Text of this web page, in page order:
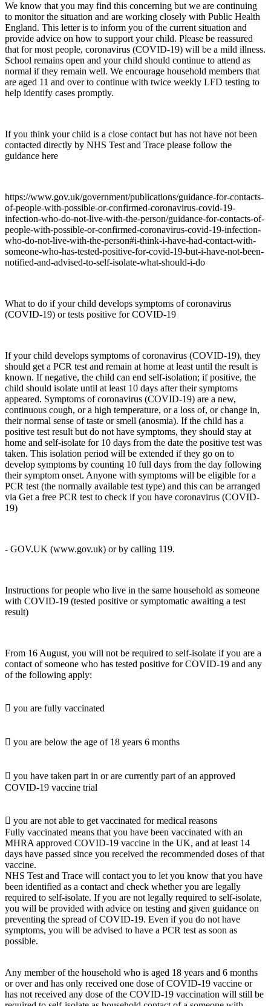
We know that you may find this concerning but we are continuing
to monitor the situation and are working closely with Public Health
England. This letter is to inform you of the current situation and
provide advice on how to support your child. Please be reassured
that for most people, coronavirus (COVID-19) will be a mild illness.
School remains open and your child should continue to attend as
normal if they remain well. We encourage household members that
are aged 11 and over to continue with twice weekly LFD testing to
help identify cases promptly.
If you think your child is a close contact but has not have not been
contacted directly by NHS Test and Trace please follow the
guidance here
https://www.gov.uk/government/publications/guidance-for-contacts-
of-people-with-possible-or-confirmed-coronavirus-covid-19-
infection-who-do-not-live-with-the-person/guidance-for-contacts-of-
people-with-possible-or-confirmed-coronavirus-covid-19-infection-
who-do-not-live-with-the-person#i-think-i-have-had-contact-with-
someone-who-has-tested-positive-for-covid-19-but-i-have-not-been-
notified-and-advised-to-self-isolate-what-should-i-do
What to do if your child develops symptoms of coronavirus
(COVID-19) or tests positive for COVID-19
If your child develops symptoms of coronavirus (COVID-19), they
should get a PCR test and remain at home at least until the result is
known. If negative, the child can end self-isolation; if positive, the
child should isolate until at least 10 days after their symptoms
appeared. Symptoms of coronavirus (COVID-19) are a new,
continuous cough, or a high temperature, or a loss of, or change in,
their normal sense of taste or smell (anosmia). If the child has a
positive test result but do not have symptoms, they should stay at
home and self-isolate for 10 days from the date the positive test was
taken. This isolation period will be extended if they go on to
develop symptoms by counting 10 full days from the day following
their symptom onset. Anyone with symptoms will be eligible for a
PCR test (the normally available test type) and this can be arranged
via Get a free PCR test to check if you have coronavirus (COVID-
19)
- GOV.UK (www.gov.uk) or by calling 119.
Instructions for people who live in the same household as someone
with COVID-19 (tested positive or symptomatic awaiting a test
result)
From 16 August, you will not be required to self-isolate if you are a
contact of someone who has tested positive for COVID-19 and any
of the following apply:
 you are fully vaccinated
 you are below the age of 18 years 6 months
 you have taken part in or are currently part of an approved
COVID-19 vaccine trial
 you are not able to get vaccinated for medical reasons
Fully vaccinated means that you have been vaccinated with an
MHRA approved COVID-19 vaccine in the UK, and at least 14
days have passed since you received the recommended doses of that
vaccine.
NHS Test and Trace will contact you to let you know that you have
been identified as a contact and check whether you are legally
required to self-isolate. If you are not legally required to self-isolate,
you will be provided with advice on testing and given guidance on
preventing the spread of COVID-19. Even if you do not have
symptoms, you will be advised to have a PCR test as soon as
possible.
Any member of the household who is aged 18 years and 6 months
or over and has only received one dose of COVID-19 vaccine or
has not received any dose of the COVID-19 vaccination will still be